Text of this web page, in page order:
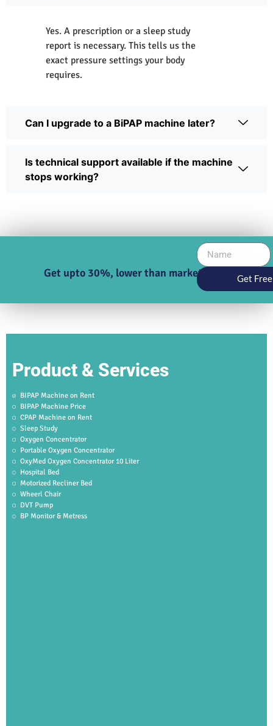
Yes. A prescription or a sleep study
report is necessary. This tells us the
exact pressure settings your body
requires.
Can I upgrade to a BiPAP machine later?
Is technical support available if the machine
stops working?
Get upto 30%, lower than market price Get
Product & Services
BIPAP Machine on Rent
BIPAP Machine Price
CPAP Machine on Rent
Sleep Study
Oxygen Concentrator
Portable Oxygen Concentrator
OxyMed Oxygen Concentrator 10 Liter
Hospital Bed
Motorized Recliner Bed
Wheerl Chair
DVT Pump
BP Monitor & Metress